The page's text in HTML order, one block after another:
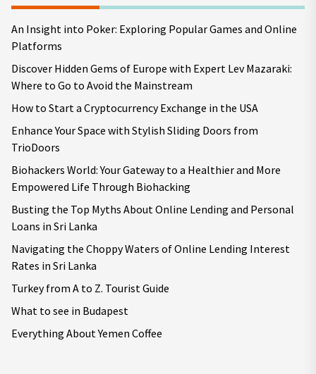
An Insight into Poker: Exploring Popular Games and Online
Platforms
Discover Hidden Gems of Europe with Expert Lev Mazaraki:
Where to Go to Avoid the Mainstream
How to Start a Cryptocurrency Exchange in the USA
Enhance Your Space with Stylish Sliding Doors from
TrioDoors
Biohackers World: Your Gateway to a Healthier and More
Empowered Life Through Biohacking
Busting the Top Myths About Online Lending and Personal
Loans in Sri Lanka
Navigating the Choppy Waters of Online Lending Interest
Rates in Sri Lanka
Turkey from A to Z. Tourist Guide
What to see in Budapest
Everything About Yemen Coffee